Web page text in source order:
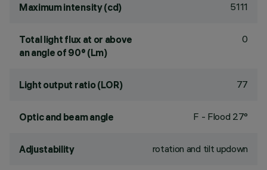
Maximum intensity (cd) 5111
Total light flux at or above
an angle of 90° (Lm)
0
Light output ratio (LOR) 77
Optic and beam angle F - Flood 27°
Adjustability rotation and tilt updown